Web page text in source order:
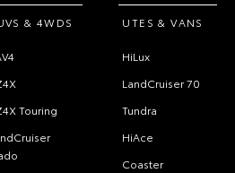
& 4WDS
Touring
UTES & VANS
HiLux
LandCruiser 70
Tundra
HiAce
Coaster